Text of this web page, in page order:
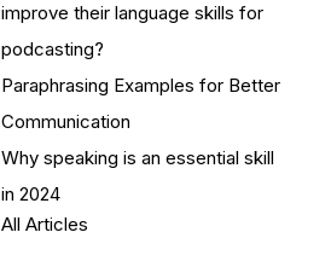
improve their language skills for
podcasting?
Paraphrasing Examples for Better
Communication
Why speaking is an essential skill
in 2024
All Articles